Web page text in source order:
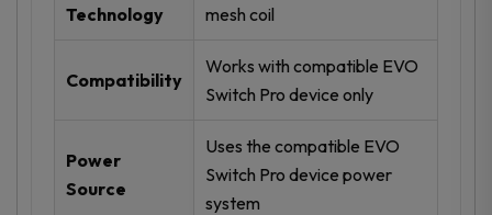
Technology
mesh coil
Compatibility
Works with compatible EVO
Switch Pro device only
Power
Source
Uses the compatible EVO
Switch Pro device power
system